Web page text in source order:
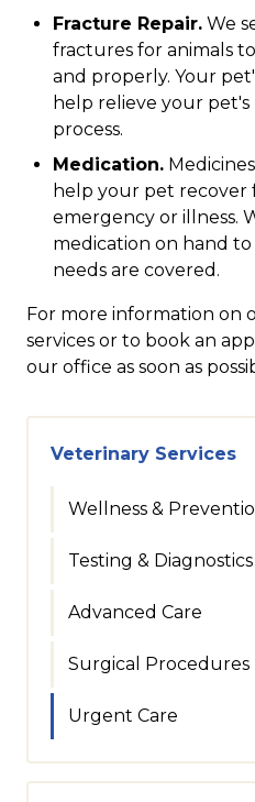
Fracture Repair. We
fractures for animals
and properly. Your
help relieve your
process.
Medication.
help your pet recover
emergency or illness.
medication on hand
needs are covered.
For more information on
services or to book an
our office as soon as
Veterinary Services
Wellness &
Testing & Diagnostics
Advanced Care
Surgical Procedures
Urgent Care